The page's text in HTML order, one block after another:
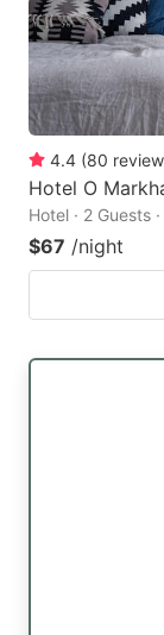
4.4 (80
Hotel O
Hotel · 2 Guests
$67 /night